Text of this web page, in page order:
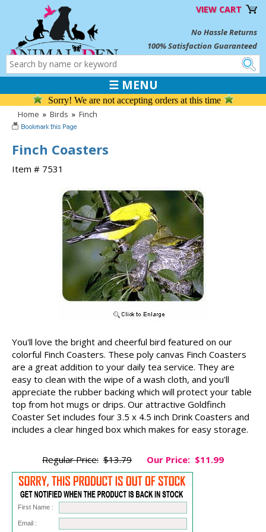
VIEW CART
No Hassle Returns
100% Satisfaction Guaranteed
☰ MENU
Sorry! We are not accepting orders at this time
Home » Birds » Finch
Finch Coasters
Item # 7531
You'll love the bright and cheerful bird featured on our
colorful Finch Coasters. These poly canvas Finch Coasters
are a great addition to your daily tea service. They are
easy to clean with the wipe of a wash cloth, and you'll
appreciate the rubber backing which will protect your table
top from hot mugs or drips. Our attractive Goldfinch
Coaster Set includes four 3.5 x 4.5 inch Drink Coasters and
includes a clear hinged box which makes for easy storage.
Regular Price: $13.79 Our Price: $11.99
First Name :
Email :